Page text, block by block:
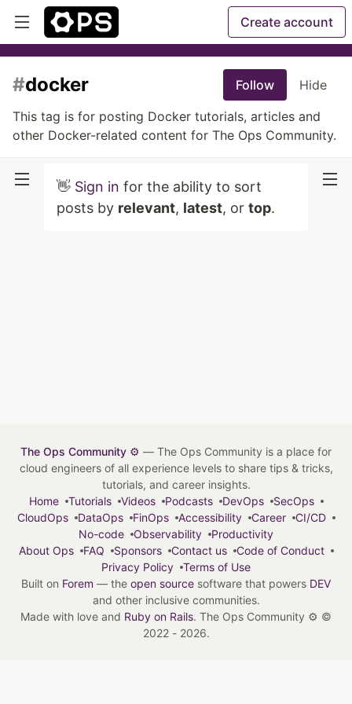
Create account
#docker Follow
Hide
This tag is for posting Docker tutorials, articles and
other Docker-related content for The Ops Community.
👋 Sign in for the ability to sort
posts by relevant, latest, or top.
The Ops Community ⚙️ — The Ops Community is a place for
cloud engineers of all experience levels to share tips & tricks,
tutorials, and career insights.
Home
Tutorials Videos Podcasts DevOps
SecOps
CloudOps
DataOps FinOps Accessibility Career
CI/CD
No-code
Observability
Productivity
About Ops
FAQ Sponsors Contact us
Code of Conduct
Privacy Policy
Terms of Use
Built on Forem — the open source software that powers DEV
and other inclusive communities.
Made with love and Ruby on Rails. The Ops Community ⚙️ ©
2022 - 2026.